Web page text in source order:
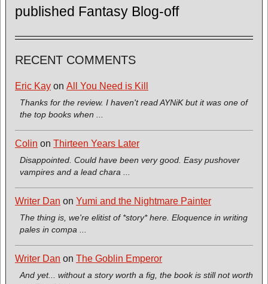
published Fantasy Blog-off
RECENT COMMENTS
Eric Kay on All You Need is Kill
Thanks for the review. I haven't read AYNiK but it was one of
the top books when ...
Colin on Thirteen Years Later
Disappointed. Could have been very good. Easy pushover
vampires and a lead chara ...
Writer Dan on Yumi and the Nightmare Painter
The thing is, we're elitist of *story* here. Eloquence in writing
pales in compa ...
Writer Dan on The Goblin Emperor
And yet... without a story worth a fig, the book is still not worth